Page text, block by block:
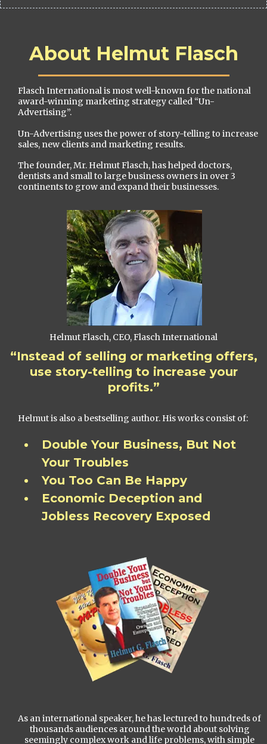
About Helmut Flasch
Flasch International is most well-known for the national
award-winning marketing strategy called “Un-
Advertising”.
Un-Advertising uses the power of story-telling to increase
sales, new clients and marketing results.
The founder, Mr. Helmut Flasch, has helped doctors,
dentists and small to large business owners in over 3
continents to grow and expand their businesses.
Helmut Flasch, CEO, Flasch International
“Instead of selling or marketing offers,
use story-telling to increase your
profits.”
Helmut is also a bestselling author. His works consist of:
Double Your Business, But Not
Your Troubles
You Too Can Be Happy
Economic Deception and
Jobless Recovery Exposed
As an international speaker, he has lectured to hundreds of
thousands audiences around the world about solving
seemingly complex work and life problems, with simple